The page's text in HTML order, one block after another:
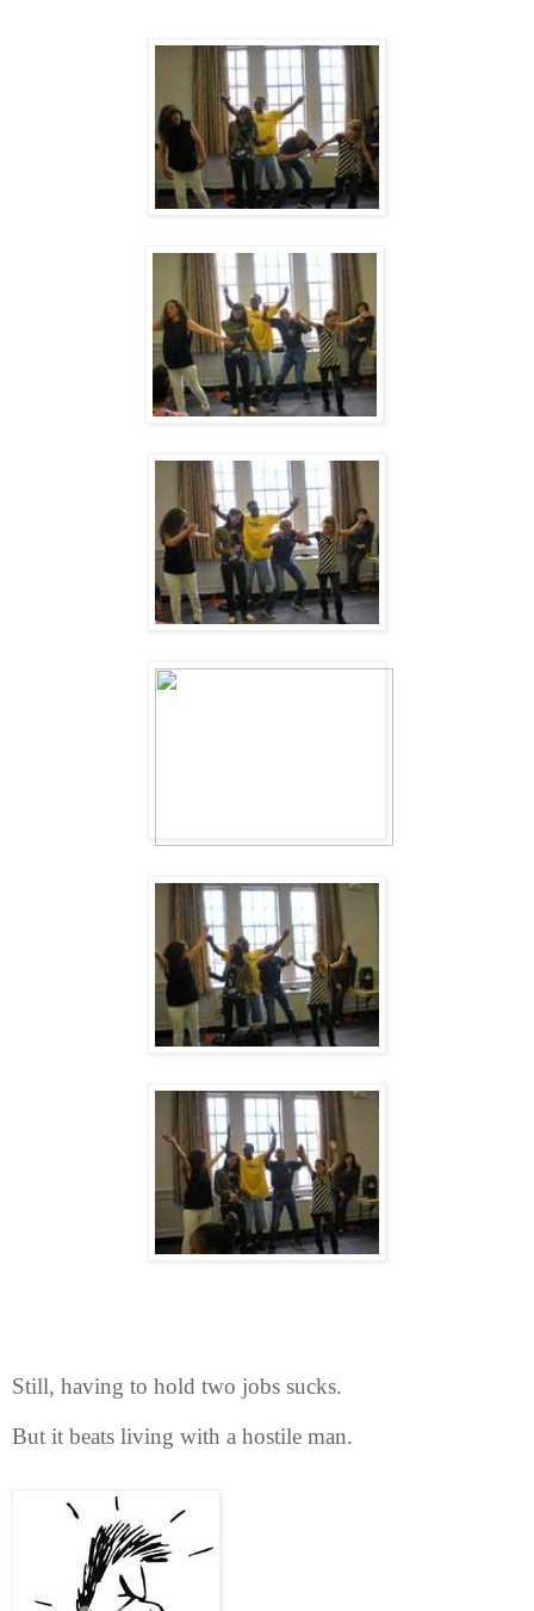
Still, having to hold two jobs sucks.
But it beats living with a hostile man.